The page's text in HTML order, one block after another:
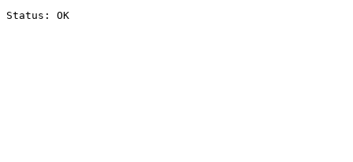
Status: OK